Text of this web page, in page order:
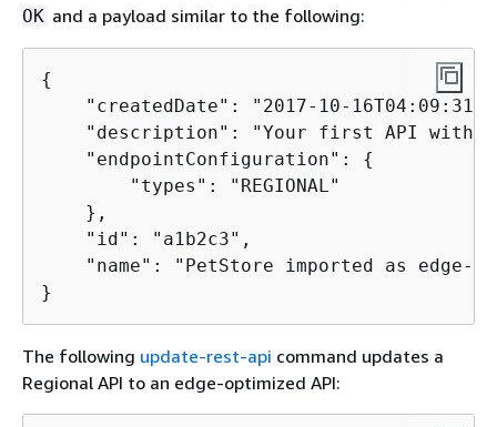
OK and a payload similar to the following:
{
"createdDate": "2017-10-
"description": "Your first API with
    "endpointConfiguration":
{
        "types": "REGIONAL"
    },
    "id": "a1b2c3",
"name": "PetStore imported as edge-
}
The following update-rest-api command updates a
Regional API to an edge-optimized API: